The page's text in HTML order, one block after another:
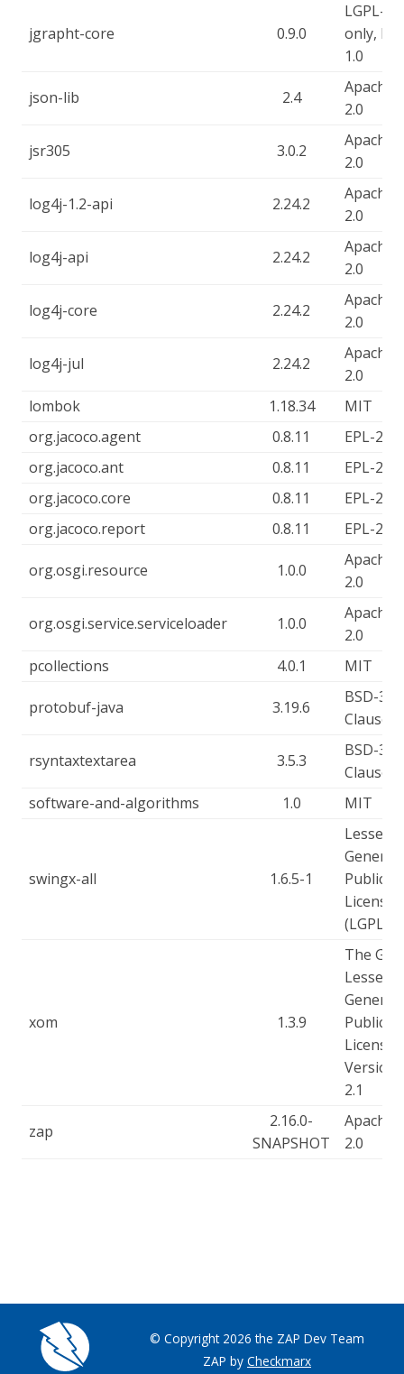
jgrapht-core 0.9.0
LGPL-
only,
1.0
json-lib 2.4
Apache-
2.0
jsr305 3.0.2
Apache-
2.0
log4j-1.2-api 2.24.2
Apache-
2.0
log4j-api 2.24.2
Apache-
2.0
log4j-core 2.24.2
Apache-
2.0
log4j-jul 2.24.2
Apache-
2.0
lombok
1.18.34
MIT
org.jacoco.agent
0.8.11
EPL-2.0
org.jacoco.ant
0.8.11
EPL-2.0
org.jacoco.core
0.8.11
EPL-2.0
org.jacoco.report
0.8.11 EPL-2.0
org.osgi.resource 1.0.0
Apache-
2.0
org.osgi.service.serviceloader 1.0.0
Apache-
2.0
pcollections
4.0.1 MIT
protobuf-java 3.19.6
BSD-3-
Clause
rsyntaxtextarea 3.5.3
BSD-3-
Clause
software-and-algorithms
1.0 MIT
swingx-all 1.6.5-1
Lesser
General
Public
License
(LGPL)
xom 1.3.9
The
Lesser
General
Public
License,
Version
2.1
zap
2.16.0-
SNAPSHOT
Apache-
2.0
© Copyright 2026 the ZAP Dev Team
ZAP by Checkmarx